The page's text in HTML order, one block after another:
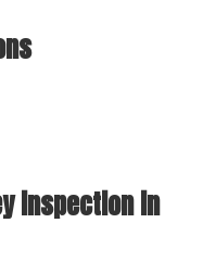
inspection in